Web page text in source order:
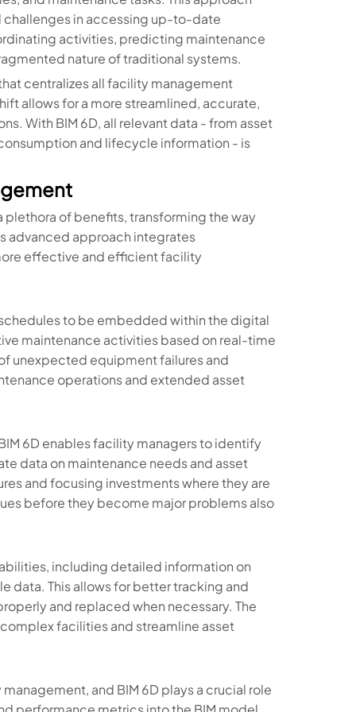
in accessing up-to-date
activities, predicting maintenance
nature of traditional systems.
centralizes all facility management
allows for a more streamlined, accurate,
With BIM 6D, all relevant data - from asset
and lifecycle information - is
of benefits, transforming the way
advanced approach integrates
effective and efficient facility
to be embedded within the digital
maintenance activities based on real-time
unexpected equipment failures and
operations and extended asset
6D enables facility managers to identify
data on maintenance needs and asset
and focusing investments where they are
before they become major problems also
including detailed information on
data. This allows for better tracking and
and replaced when necessary. The
facilities and streamline asset
and BIM 6D plays a crucial role